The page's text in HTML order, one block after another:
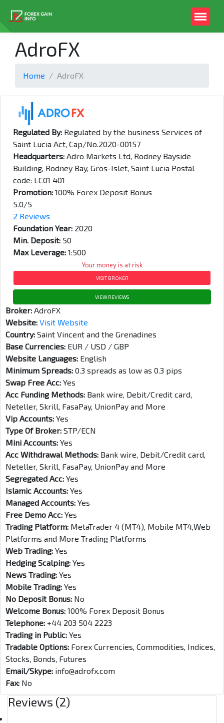
AdroFX
Home AdroFX
Regulated By: Regulated by the business Services of
Saint Lucia Act, Cap/No.2020-00157
Headquarters: Adro Markets Ltd, Rodney Bayside
Building, Rodney Bay, Gros-Islet, Saint Lucia Postal
code: LC01 401
Promotion: 100% Forex Deposit Bonus
5.0/5
2 Reviews
Foundation Year: 2020
Min. Deposit: 50
Max Leverage: 1:500
Your money is at risk
VISIT BROKER
VIEW REVIEWS
Broker: AdroFX
Website: Visit Website
Country: Saint Vincent and the Grenadines
Base Currencies: EUR / USD / GBP
Website Languages: English
Minimum Spreads: 0.3 spreads as low as 0.3 pips
Swap Free Acc: Yes
Acc Funding Methods: Bank wire, Debit/Credit card,
Neteller, Skrill, FasaPay, UnionPay and More
Vip Accounts: Yes
Type Of Broker: STP/ECN
Mini Accounts: Yes
Acc Withdrawal Methods: Bank wire, Debit/Credit card,
Neteller, Skrill, FasaPay, UnionPay and More
Segregated Acc: Yes
Islamic Accounts: Yes
Managed Accounts: Yes
Free Demo Acc: Yes
Trading Platform: MetaTrader 4 (MT4), Mobile MT4,Web
Platforms and More Trading Platforms
Web Trading: Yes
Hedging Scalping: Yes
News Trading: Yes
Mobile Trading: Yes
No Deposit Bonus: No
Welcome Bonus: 100% Forex Deposit Bonus
Telephone: +44 203 504 2223
Trading in Public: Yes
Tradable Options: Forex Currencies, Commodities, Indices,
Stocks, Bonds, Futures
Email/Skype: info@adrofx.com
Fax: No
Reviews (2)